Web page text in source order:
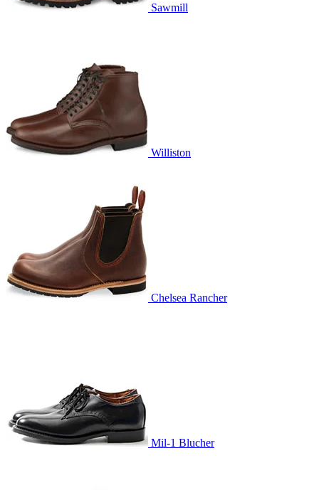
Sawmill
Williston
Chelsea Rancher
Mil-1 Blucher